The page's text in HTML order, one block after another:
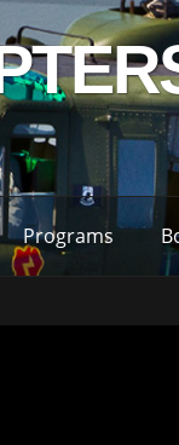
Programs